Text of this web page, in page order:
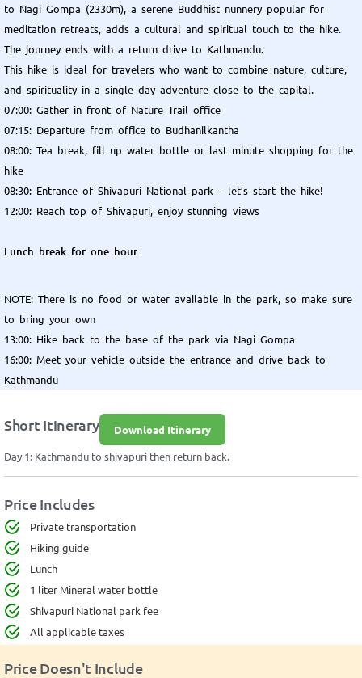
to Nagi Gompa (2330m), a serene Buddhist nunnery popular for
meditation retreats, adds a cultural and spiritual touch to the hike.
The journey ends with a return drive to Kathmandu.
This hike is ideal for travelers who want to combine nature, culture,
and spirituality in a single day adventure close to the capital.
07:00: Gather in front of Nature Trail office
07:15: Departure from office to Budhanilkantha
08:00: Tea break, fill up water bottle or last minute shopping for the
hike
08:30: Entrance of Shivapuri National park – let’s start the hike!
12:00: Reach top of Shivapuri, enjoy stunning views
Lunch break for one hour:
NOTE: There is no food or water available in the park, so make sure
to bring your own
13:00: Hike back to the base of the park via Nagi Gompa
16:00: Meet your vehicle outside the entrance and drive back to
Kathmandu
Short Itinerary
Download Itinerary
Day 1: Kathmandu to shivapuri then return back.
Price Includes
Private transportation
Hiking guide
Lunch
1 liter Mineral water bottle
Shivapuri National park fee
All applicable taxes
Price Doesn't Include